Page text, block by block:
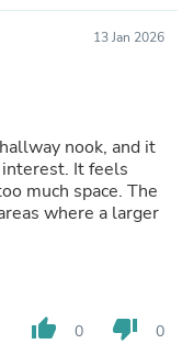
13 Jan 2026
nook, and it
It feels
much space. The
where a larger
thumb_up 0 thumb_down 0